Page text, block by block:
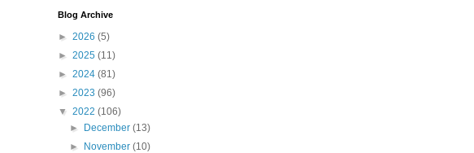
Blog Archive
► 2026 (5)
► 2025 (11)
► 2024 (81)
► 2023 (96)
▼ 2022 (106)
►
December(13)
►
November(10)